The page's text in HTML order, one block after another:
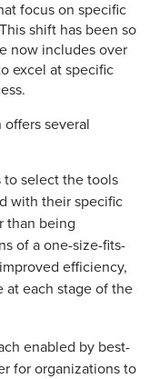
focus on specific
shift has been so
now includes over
excel at specific
several
to select the tools
with their specific
than being
of a one-size-fits-
efficiency,
at each stage of the
enabled by best-
for organizations to